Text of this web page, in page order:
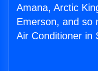
Amana, Arctic
Emerson, and so
Air Conditioner in